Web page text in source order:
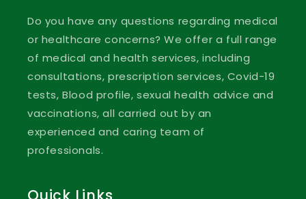
Do you have any questions regarding medical
or healthcare concerns? We offer a full range
of medical and health services, including
consultations, prescription services, Covid-19
tests, Blood profile, sexual health advice and
vaccinations, all carried out by an
experienced and caring team of
professionals.